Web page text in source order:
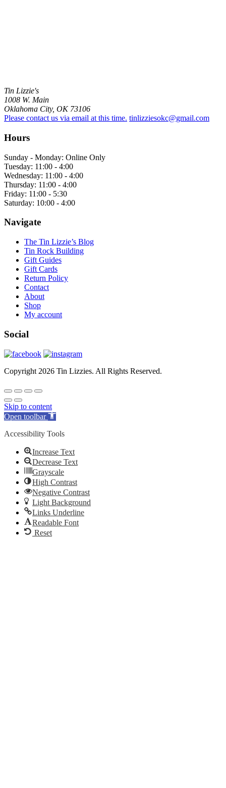
Tin Lizzie's
1008 W. Main
Oklahoma City, OK 73106
Please contact us via email at this time. tinlizziesokc@gmail.com
Hours
Sunday - Monday: Online Only
Tuesday: 11:00 - 4:00
Wednesday: 11:00 - 4:00
Thursday: 11:00 - 4:00
Friday: 11:00 - 5:30
Saturday: 10:00 - 4:00
Navigate
The Tin Lizzie’s Blog
Tin Rock Building
Gift Guides
Gift Cards
Return Policy
Contact
About
Shop
My account
Social
Copyright 2026 Tin Lizzies. All Rights Reserved.
Skip to content
Open toolbar
Accessibility Tools
Increase Text
Decrease Text
Grayscale
High Contrast
Negative Contrast
Light Background
Links Underline
Readable Font
Reset